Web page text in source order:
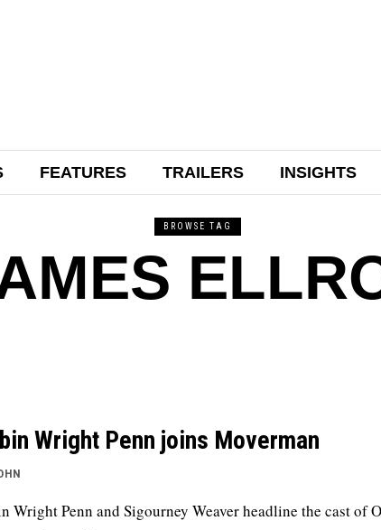
FEATURES TRAILERS INSIGHTS
BROWSE TAG
Wright Penn joins Moverman
Wright Penn and Sigourney Weaver headline the cast of